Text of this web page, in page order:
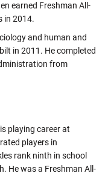
earned Freshman All-
in 2014.
and human and
in 2011. He completed
from
playing career at
players in
rank ninth in school
He was a Freshman All-